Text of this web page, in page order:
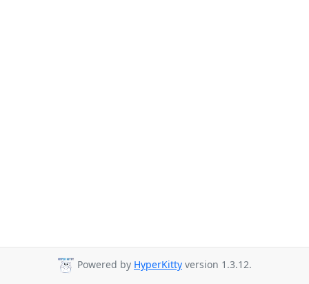
Powered by HyperKitty version 1.3.12.